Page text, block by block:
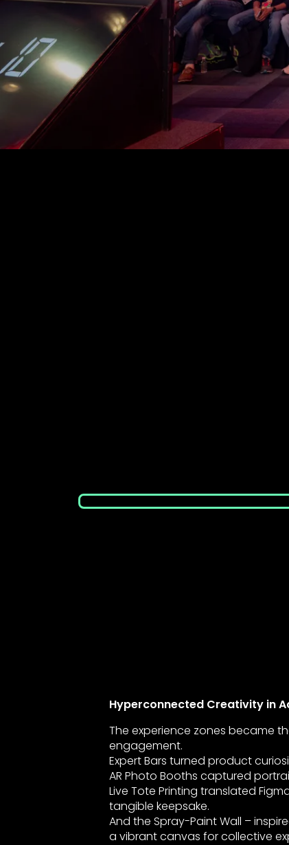
Hyperconnected Creativity in
The experience zones became
engagement.
Expert Bars turned product
AR Photo Booths captured
Live Tote Printing translated
tangible keepsake.
And the Spray-Paint Wall –
a vibrant canvas for collective